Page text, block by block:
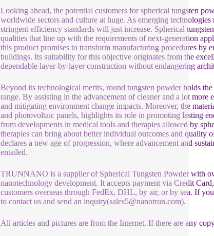
Looking ahead, the potential customers for spherical tungsten
worldwide sectors and culture at huge. As emerging
stringent efficiency standards will just increase. Spherical
qualities that line up with the requirements of next-generation
this product promises to transform manufacturing procedures by
buildings. Its suitability for this objective originates from the
dependable layer-by-layer construction without endangering
Beyond its technological merits, round tungsten powder holds
range. By assisting in the advancement of cleaner and a lot
and mitigating environment change impacts. Moreover, the
and photovoltaic panels, highlights its role in promoting lasting
from developments in medical tools and therapies allowed by
therapies can bring about better individual outcomes and
declares a new age of progression, where advancement and
entailed.
TRUNNANO is a supplier of Spherical Tungsten Powder with
nanotechnology development. It accepts payment via Credit
customers overseas through FedEx, DHL, by air, or by sea. If
to contact us and send an inquiry(sales5@nanotrun.com).
All articles and pictures are from the Internet. If there are any